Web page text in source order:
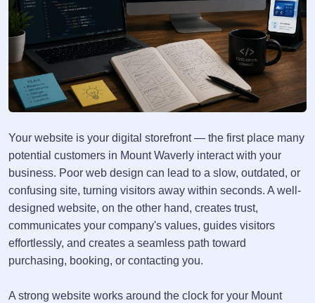
Your website is your digital storefront — the first place many
potential customers in Mount Waverly interact with your
business. Poor web design can lead to a slow, outdated, or
confusing site, turning visitors away within seconds. A well-
designed website, on the other hand, creates trust,
communicates your company's values, guides visitors
effortlessly, and creates a seamless path toward
purchasing, booking, or contacting you.
A strong website works around the clock for your Mount